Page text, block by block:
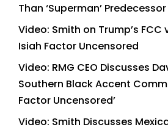
Than ‘Superman’ Predecessor
Video: Smith on Trump’s FCC
Isiah Factor Uncensored
Video: RMG CEO Discusses
Southern Black Accent
Factor Uncensored’
Video: Smith Discusses